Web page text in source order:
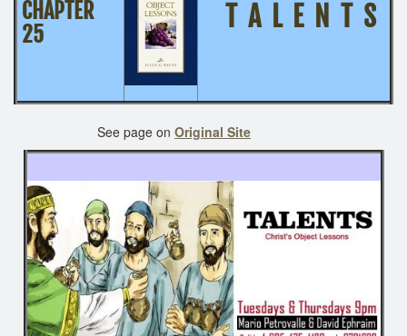
CHAPTER
25
T A L E N T S
See page on Original Site